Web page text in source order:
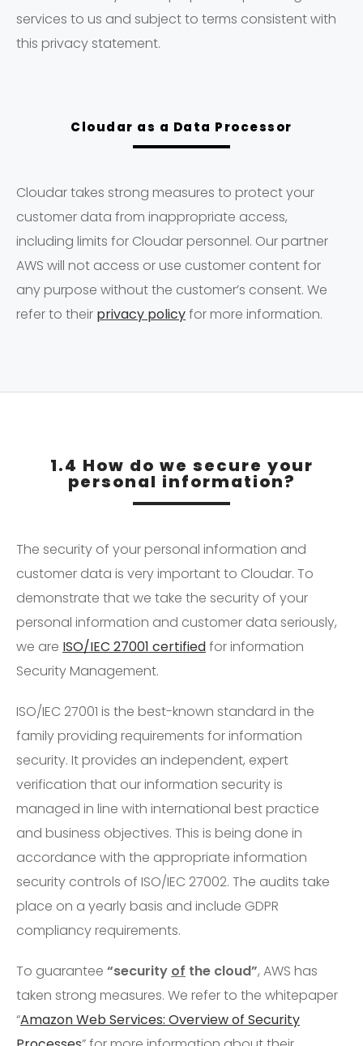
services to us and subject to terms consistent with
this privacy statement.
Cloudar as a Data Processor
Cloudar takes strong measures to protect your
customer data from inappropriate access,
including limits for Cloudar personnel. Our partner
AWS will not access or use customer content for
any purpose without the customer’s consent. We
refer to their privacy policyfor more information.
1.4 How do we secure your
personal information?
The security of your personal information and
customer data is very important to Cloudar. To
demonstrate that we take the security of your
personal information and customer data seriously,
we are ISO/IEC 27001 certifiedfor information
Security Management.
ISO/IEC 27001 is the best-known standard in the
family providing requirements for information
security. It provides an independent, expert
verification that our information security is
managed in line with international best practice
and business objectives. This is being done in
accordance with the appropriate information
security controls of ISO/IEC 27002. The audits take
place on a yearly basis and include GDPR
compliancy requirements.
To guarantee “security of the cloud”, AWS has
taken strong measures. We refer to the whitepaper
“Amazon Web Services: Overview of Security